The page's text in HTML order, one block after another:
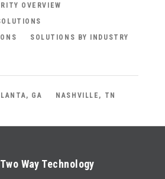
OVERVIEW
SOLUTIONS BY INDUSTRY
GA NASHVILLE, TN
Way Technology